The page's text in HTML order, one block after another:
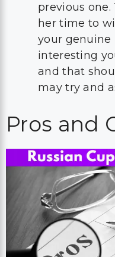
previous
her time to
your genuine
interesting
and that
may try and
Pros and